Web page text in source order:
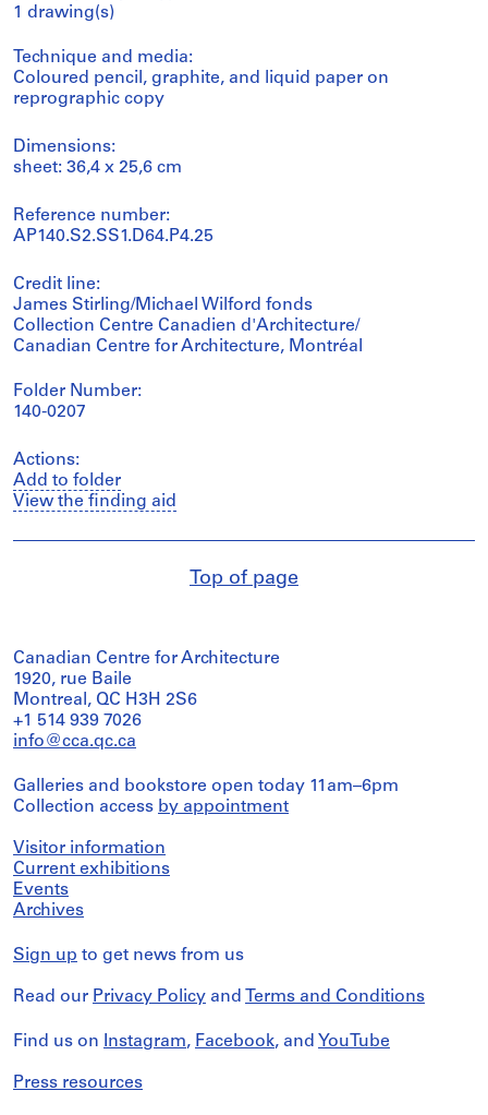
1 drawing(s)
Technique and media:
Coloured pencil, graphite, and liquid paper on
reprographic copy
Dimensions:
sheet: 36,4 x 25,6 cm
Reference number:
AP140.S2.SS1.D64.P4.25
Credit line:
James Stirling/Michael Wilford fonds
Collection Centre Canadien d'Architecture/
Canadian Centre for Architecture, Montréal
Folder Number:
140-0207
Actions:
Add to folder
View the finding aid
Top of page
Canadian Centre for Architecture
1920, rue Baile
Montreal, QC H3H 2S6
+1 514 939 7026
info@cca.qc.ca
Galleries and bookstore open today 11am–6pm
Collection access by appointment
Visitor information
Current exhibitions
Events
Archives
Sign up to get news from us
Read our Privacy Policy and Terms and Conditions
Find us on Instagram, Facebook, and YouTube
Press resources